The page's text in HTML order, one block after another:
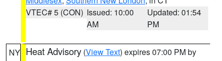
VTEC# 5 (CON) Issued: 10:00
AM
Updated: 01:54
PM
NY Heat Advisory (View Text) expires 07:00 PM by